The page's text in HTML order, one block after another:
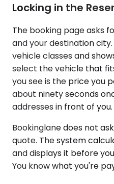
Locking in the
The booking page asks
and your destination
vehicle classes and
select the vehicle that
you see is the price you
about ninety seconds
addresses in front of you.
Bookinglane does not
quote. The system
and displays it before
You know what you're